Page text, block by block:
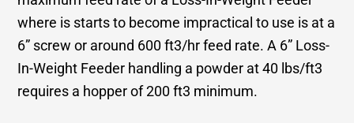
where is starts to become impractical to use is at a
6” screw or around 600 ft3/hr feed rate. A 6” Loss-
In-Weight Feeder handling a powder at 40 lbs/ft3
requires a hopper of 200 ft3 minimum.